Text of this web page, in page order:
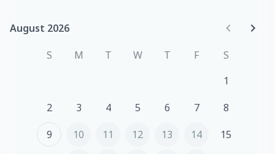
August 2026
August 2026
S
M T W T F
S
1
2
3 4 5 6 7
8
9
10 11 12 13 14
15